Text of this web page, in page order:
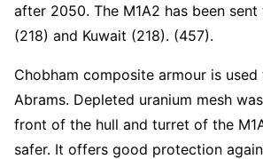
after 2050. The M1A2 has been
(218) and Kuwait (218). (457).
Chobham composite armour is
Abrams. Depleted uranium mesh
front of the hull and turret of the
safer. It offers good protection